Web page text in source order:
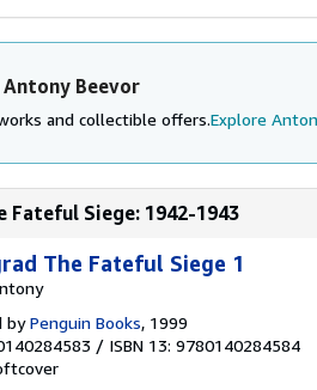
Beevor
and collectible offers.Explore
Siege: 1942-1943
The Fateful Siege 1
byPenguin Books, 1999
/ ISBN 13: 9780140284584